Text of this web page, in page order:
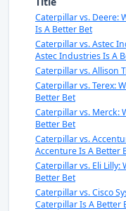
Caterpillar vs. Deere:
Is A Better Bet
Caterpillar vs. Astec
Astec Industries Is A
Caterpillar vs. Allison
Caterpillar vs. Terex:
Better Bet
Caterpillar vs. Merck:
Better Bet
Caterpillar vs.
Accenture Is A Better
Caterpillar vs. Eli Lilly:
Better Bet
Caterpillar vs. Cisco
Caterpillar Is A Better